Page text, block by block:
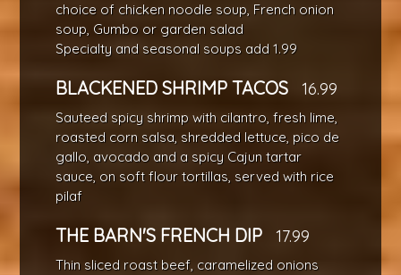
choice of chicken noodle soup, French onion
soup, Gumbo or garden salad
Specialty and seasonal soups add 1.99
BLACKENED SHRIMP TACOS 16.99
Sauteed spicy shrimp with cilantro, fresh lime,
roasted corn salsa, shredded lettuce, pico de
gallo, avocado and a spicy Cajun tartar
sauce, on soft flour tortillas, served with rice
pilaf
THE BARN'S FRENCH DIP 17.99
Thin sliced roast beef, caramelized onions